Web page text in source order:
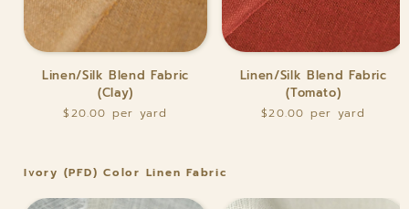
Linen/Silk
Blend
Linen/Silk Blend Fabric
(Clay)
$20.00
Linen/Silk
Blend
(Tomato)
Linen/Silk Blend Fabric
(Tomato)
$20.00
Ivory (PFD) Color Linen Fabric